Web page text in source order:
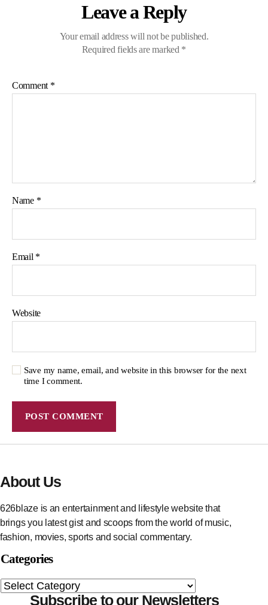
Leave a Reply
Your email address will not be published.
Required fields are marked *
Comment *
Name *
Email *
Website
Save my name, email, and website in this browser for the next
time I comment.
About Us
626blaze is an entertainment and lifestyle website that
brings you latest gist and scoops from the world of music,
fashion, movies, sports and social commentary.
Categories
Subscribe to our Newsletters